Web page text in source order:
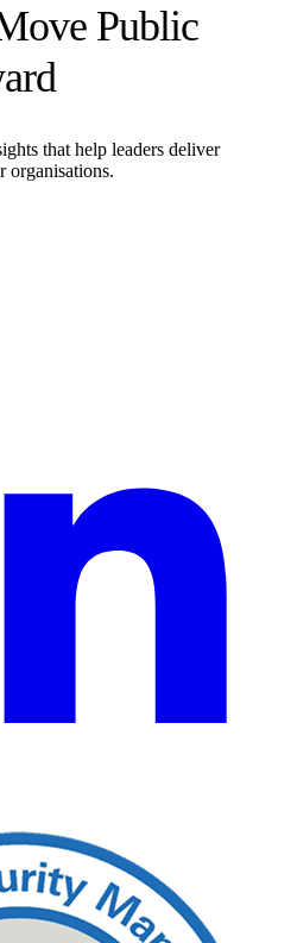
Public
that help leaders deliver
organisations.